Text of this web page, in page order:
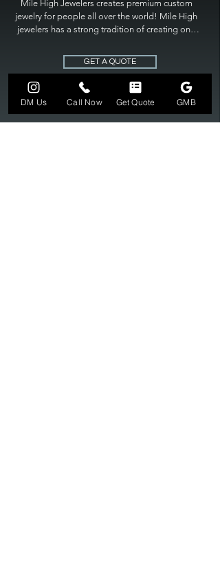
Mile High Jewelers creates premium custom
jewelry for people all over the world! Mile High
jewelers has a strong tradition of creating one
High Jewelers constantly strives for perfection
and excellence in fine custom jewelry. Mile High
Jewelers has become the premier jeweler to
bring visions into reality, so stop dreaming and
bring it to life at
GET A QUOTE
DM Us Call Now Get Quote GMB